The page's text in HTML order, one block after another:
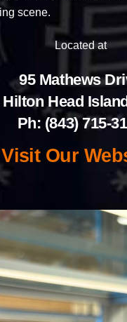
scene.
Located at
95 Mathews
Hilton Head
Ph: (843) 715-
Visit Our